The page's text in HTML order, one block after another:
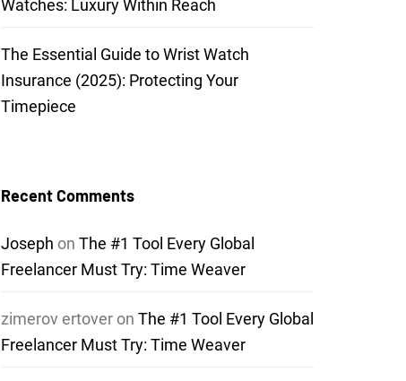
Watches: Luxury Within Reach
The Essential Guide to Wrist Watch
Insurance (2025): Protecting Your
Timepiece
Recent Comments
Joseph on The #1 Tool Every Global
Freelancer Must Try: Time Weaver
zimerov ertoveron The #1 Tool Every Global
Freelancer Must Try: Time Weaver